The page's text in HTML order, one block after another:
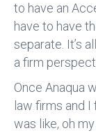
to have an
have to have
separate. It’s
a firm
Once Anaqua
law firms and
was like, oh